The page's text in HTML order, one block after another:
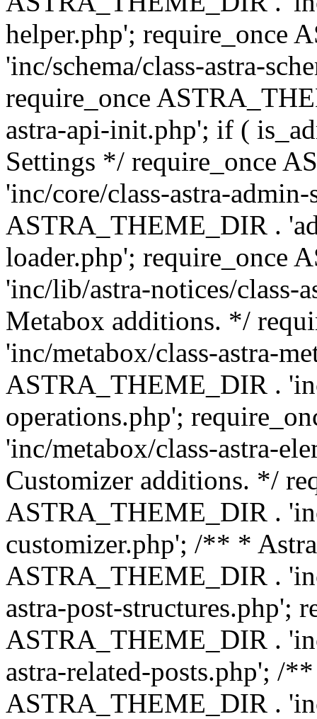
helper.php'; require_once
'inc/schema/class-astra-
require_once
astra-api-init.php'; if (
Settings */ require_once
'inc/core/class-astra-
ASTRA_THEME_DIR .
loader.php'; require_once
'inc/lib/astra-notices/
Metabox additions. */
'inc/metabox/class-astra-
ASTRA_THEME_DIR .
operations.php';
'inc/metabox/class-astra-
Customizer additions. */
ASTRA_THEME_DIR .
customizer.php'; /** *
ASTRA_THEME_DIR .
astra-post-structures.php';
ASTRA_THEME_DIR .
astra-related-posts.php'; /
ASTRA_THEME_DIR .